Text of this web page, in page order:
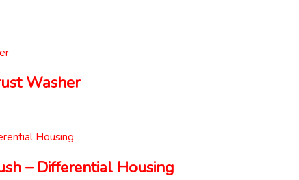
Washer
– Differential Housing